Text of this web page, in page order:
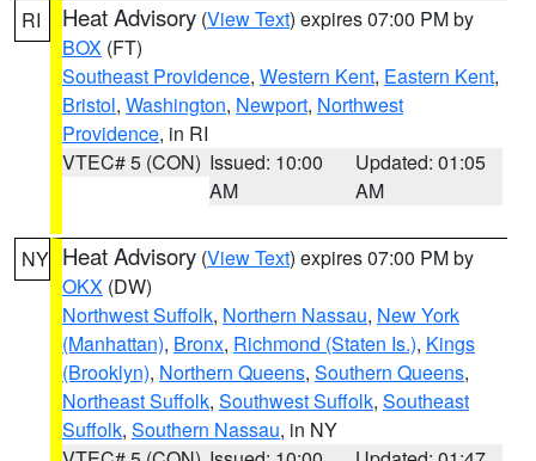
RI Heat Advisory (View Text) expires 07:00 PM by
BOX (FT)
Southeast Providence, Western Kent, Eastern Kent,
Bristol, Washington, Newport, Northwest
Providence, in RI
VTEC# 5 (CON) Issued: 10:00
AM
Updated: 01:05
AM
NY Heat Advisory (View Text) expires 07:00 PM by
OKX (DW)
Northwest Suffolk, Northern Nassau, New York
(Manhattan), Bronx, Richmond (Staten Is.), Kings
(Brooklyn), Northern Queens, Southern Queens,
Northeast Suffolk, Southwest Suffolk, Southeast
Suffolk, Southern Nassau, in NY